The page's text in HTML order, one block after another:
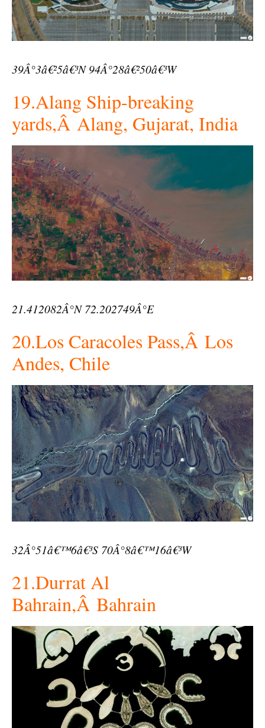
39Â°3â€²5â€³N 94Â°28â€²50â€³W
19.Alang Ship-breaking
yards,Â Alang, Gujarat, India
21.412082Â°N 72.202749Â°E
20.Los Caracoles Pass,Â Los
Andes, Chile
32Â°51â€™6â€³S 70Â°8â€™16â€³W
21.Durrat Al
Bahrain,Â Bahrain